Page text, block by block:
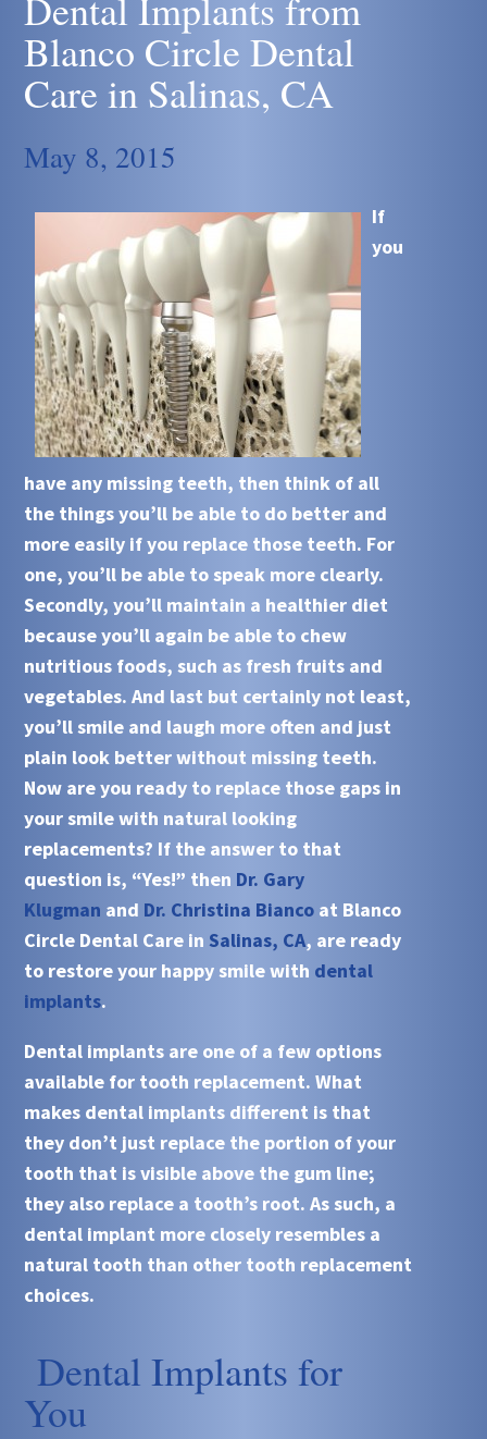
Blanco Circle Dental
Care in Salinas, CA
May 8, 2015
If
you
have any missing teeth, then think of all
the things you’ll be able to do better and
more easily if you replace those teeth. For
one, you’ll be able to speak more clearly.
Secondly, you’ll maintain a healthier diet
because you’ll again be able to chew
nutritious foods, such as fresh fruits and
vegetables. And last but certainly not least,
you’ll smile and laugh more often and just
plain look better without missing teeth.
Now are you ready to replace those gaps in
your smile with natural looking
replacements? If the answer to that
question is, “Yes!” then Dr. Gary
Klugman and Dr. Christina Bianco at Blanco
Circle Dental Care in Salinas, CA, are ready
to restore your happy smile with dental
implants.
Dental implants are one of a few options
available for tooth replacement. What
makes dental implants different is that
they don’t just replace the portion of your
tooth that is visible above the gum line;
they also replace a tooth’s root. As such, a
dental implant more closely resembles a
natural tooth than other tooth replacement
choices.
Dental Implants for
You